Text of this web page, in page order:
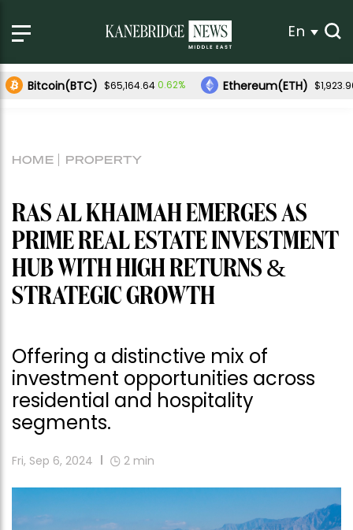
En
Bitcoin(BTC) $65,164.640.62% Ethereum(ETH)
HOME PROPERTY
RAS AL KHAIMAH EMERGES AS
PRIME REAL ESTATE INVESTMENT
HUB WITH HIGH RETURNS &
STRATEGIC GROWTH
Offering a distinctive mix of
investment opportunities across
residential and hospitality
segments.
Fri, Sep 6, 2024 2 min